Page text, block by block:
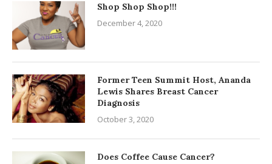
Shop Shop Shop!!!
December 4, 2020
Former Teen Summit Host, Ananda
Lewis Shares Breast Cancer
Diagnosis
October 3, 2020
Does Coffee Cause Cancer?